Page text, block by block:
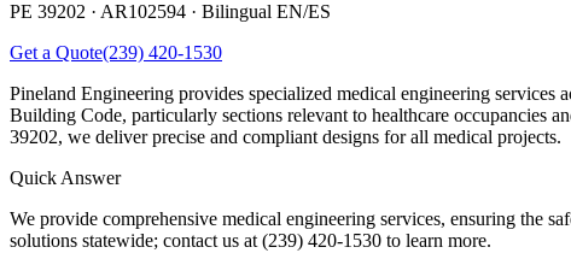
PE 39202 · AR102594 · Bilingual EN/ES
Get a Quote(239) 420-1530
Pineland Engineering provides specialized medical engineering services
Building Code, particularly sections relevant to healthcare occupancies
39202, we deliver precise and compliant designs for all medical projects.
Quick Answer
We provide comprehensive medical engineering services, ensuring the
solutions statewide; contact us at (239) 420-1530 to learn more.